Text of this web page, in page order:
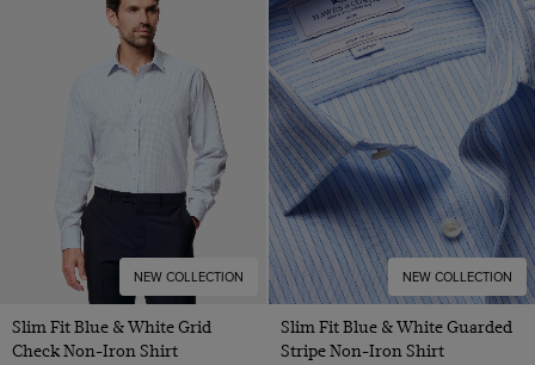
NEW COLLECTION
Slim Fit Blue & White Grid
Check Non-Iron Shirt
NEW COLLECTION
Slim Fit Blue & White Guarded
Stripe Non-Iron Shirt